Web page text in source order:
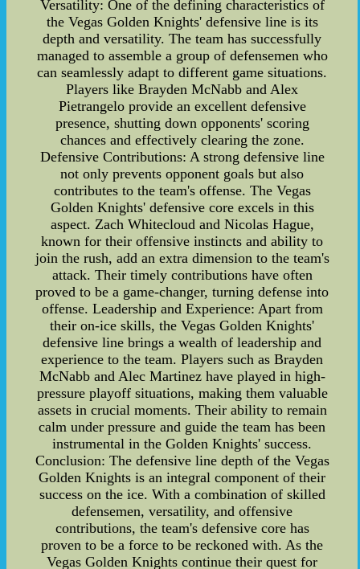
Versatility: One of the defining characteristics of
the Vegas Golden Knights' defensive line is its
depth and versatility. The team has successfully
managed to assemble a group of defensemen who
can seamlessly adapt to different game situations.
Players like Brayden McNabb and Alex
Pietrangelo provide an excellent defensive
presence, shutting down opponents' scoring
chances and effectively clearing the zone.
Defensive Contributions: A strong defensive line
not only prevents opponent goals but also
contributes to the team's offense. The Vegas
Golden Knights' defensive core excels in this
aspect. Zach Whitecloud and Nicolas Hague,
known for their offensive instincts and ability to
join the rush, add an extra dimension to the team's
attack. Their timely contributions have often
proved to be a game-changer, turning defense into
offense. Leadership and Experience: Apart from
their on-ice skills, the Vegas Golden Knights'
defensive line brings a wealth of leadership and
experience to the team. Players such as Brayden
McNabb and Alec Martinez have played in high-
pressure playoff situations, making them valuable
assets in crucial moments. Their ability to remain
calm under pressure and guide the team has been
instrumental in the Golden Knights' success.
Conclusion: The defensive line depth of the Vegas
Golden Knights is an integral component of their
success on the ice. With a combination of skilled
defensemen, versatility, and offensive
contributions, the team's defensive core has
proven to be a force to be reckoned with. As the
Vegas Golden Knights continue their quest for